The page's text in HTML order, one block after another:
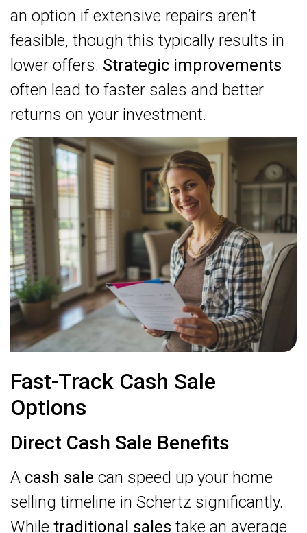
an option if extensive repairs aren’t
feasible, though this typically results in
lower offers. Strategic improvements
often lead to faster sales and better
returns on your investment.
Fast-Track Cash Sale
Options
Direct Cash Sale Benefits
A cash sale can speed up your home
selling timeline in Schertz significantly.
While traditional sales take an average